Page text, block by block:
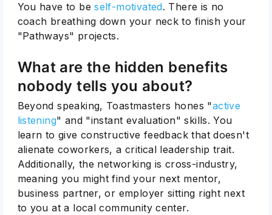
You have to beself-motivated. There is no
coach breathing down your neck to finish your
"Pathways" projects.
What are the hidden benefits
nobody tells you about?
Beyond speaking, Toastmasters hones "active
listening" and "instant evaluation" skills. You
learn to give constructive feedback that doesn't
alienate coworkers, a critical leadership trait.
Additionally, the networking is cross-industry,
meaning you might find your next mentor,
business partner, or employer sitting right next
to you at a local community center.